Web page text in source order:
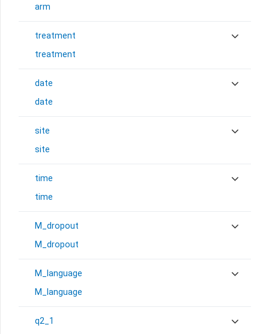
arm
treatment
treatment
date
date
site
site
time
time
M_dropout
M_dropout
M_language
M_language
q2_1